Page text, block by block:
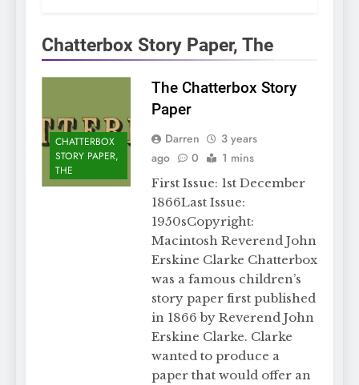
Chatterbox Story Paper, The
CHATTERBOX
STORY PAPER,
THE
The Chatterbox Story
Paper
Darren
3 years
ago
0 1 mins
First Issue: 1st December
1866Last Issue:
1950sCopyright:
Macintosh Reverend John
Erskine Clarke Chatterbox
was a famous children’s
story paper first published
in 1866 by Reverend John
Erskine Clarke. Clarke
wanted to produce a
paper that would offer an